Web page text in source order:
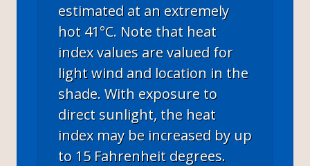
estimated at an extremely
hot 41°C. Note that heat
index values are valued for
light wind and location in the
shade. With exposure to
direct sunlight, the heat
index may be increased by up
to 15 Fahrenheit degrees.